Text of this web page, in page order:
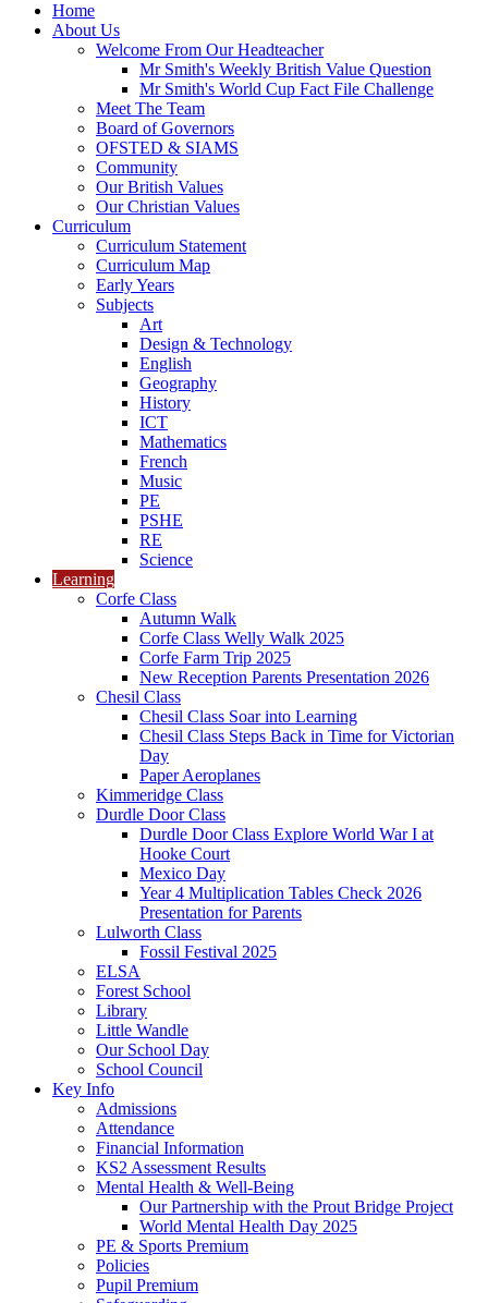
Home
About Us
Welcome From Our Headteacher
Mr Smith's Weekly British Value Question
Mr Smith's World Cup Fact File Challenge
Meet The Team
Board of Governors
OFSTED & SIAMS
Community
Our British Values
Our Christian Values
Curriculum
Curriculum Statement
Curriculum Map
Early Years
Subjects
Art
Design & Technology
English
Geography
History
ICT
Mathematics
French
Music
PE
PSHE
RE
Science
Learning
Corfe Class
Autumn Walk
Corfe Class Welly Walk 2025
Corfe Farm Trip 2025
New Reception Parents Presentation 2026
Chesil Class
Chesil Class Soar into Learning
Chesil Class Steps Back in Time for Victorian
Day
Paper Aeroplanes
Kimmeridge Class
Durdle Door Class
Durdle Door Class Explore World War I at
Hooke Court
Mexico Day
Year 4 Multiplication Tables Check 2026
Presentation for Parents
Lulworth Class
Fossil Festival 2025
ELSA
Forest School
Library
Little Wandle
Our School Day
School Council
Key Info
Admissions
Attendance
Financial Information
KS2 Assessment Results
Mental Health & Well-Being
Our Partnership with the Prout Bridge Project
World Mental Health Day 2025
PE & Sports Premium
Policies
Pupil Premium